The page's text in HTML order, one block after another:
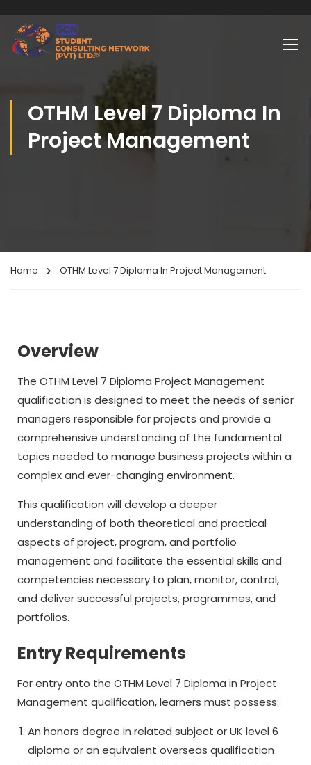
OTHM Level 7 Diploma In
Project Management
Home OTHM Level 7 Diploma In Project Management
Overview
The OTHM Level 7 Diploma Project Management
qualification is designed to meet the needs of senior
managers responsible for projects and provide a
comprehensive understanding of the fundamental
topics needed to manage business projects within a
complex and ever-changing environment.
This qualification will develop a deeper
understanding of both theoretical and practical
aspects of project, program, and portfolio
management and facilitate the essential skills and
competencies necessary to plan, monitor, control,
and deliver successful projects, programmes, and
portfolios.
Entry Requirements
For entry onto the OTHM Level 7 Diploma in Project
Management qualification, learners must possess:
An honors degree in related subject or UK level 6
diploma or an equivalent overseas qualification